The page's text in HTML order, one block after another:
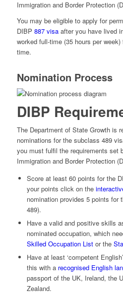
Immigration and Border Protection
You may be eligible to apply for
DIBP 887 visaafter you have lived
worked full-time (35 hours per
time.
Nomination Process
DIBP
The Department of State Growth is
nominations for the subclass 489
you must fulfil the requirements set
Immigration and Border Protection
Score at least 60 points for the
your points click on the
nomination provides 5 points for
489).
Have a valid and positive skills
nominated occupation, which
Skilled Occupation Listor the
Have at least ‘competent
this with a recognised English
passport of the UK, Ireland, the
Zealand­.